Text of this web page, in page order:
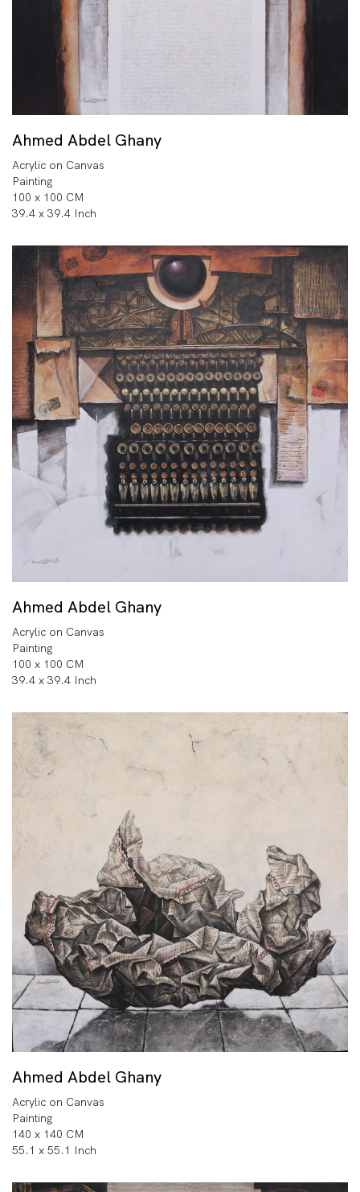
Ahmed Abdel Ghany
Acrylic on Canvas
Painting
100 x 100 CM
39.4 x 39.4 Inch
Ahmed Abdel Ghany
Acrylic on Canvas
Painting
100 x 100 CM
39.4 x 39.4 Inch
Ahmed Abdel Ghany
Acrylic on Canvas
Painting
140 x 140 CM
55.1 x 55.1 Inch